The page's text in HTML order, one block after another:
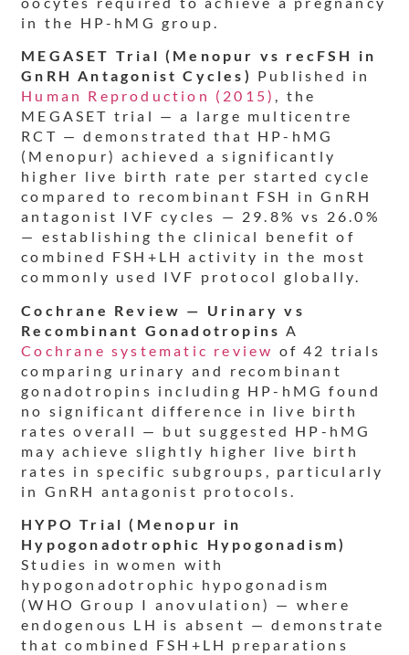
in the HP-hMG group.
MEGASET Trial (Menopur vs recFSH in
GnRH Antagonist Cycles) Published in
Human Reproduction (2015) , the
MEGASET trial — a large multicentre
RCT — demonstrated that HP-hMG
(Menopur) achieved a significantly
higher live birth rate per started cycle
compared to recombinant FSH in GnRH
antagonist IVF cycles — 29.8% vs 26.0%
— establishing the clinical benefit of
combined FSH+LH activity in the most
commonly used IVF protocol globally.
Cochrane Review — Urinary vs
Recombinant Gonadotropins A
Cochrane systematic review of 42 trials
comparing urinary and recombinant
gonadotropins including HP-hMG found
no significant difference in live birth
rates overall — but suggested HP-hMG
may achieve slightly higher live birth
rates in specific subgroups, particularly
in GnRH antagonist protocols.
HYPO Trial (Menopur in
Hypogonadotrophic Hypogonadism)
Studies in women with
hypogonadotrophic hypogonadism
(WHO Group I anovulation) — where
endogenous LH is absent — demonstrate
that combined FSH+LH preparations